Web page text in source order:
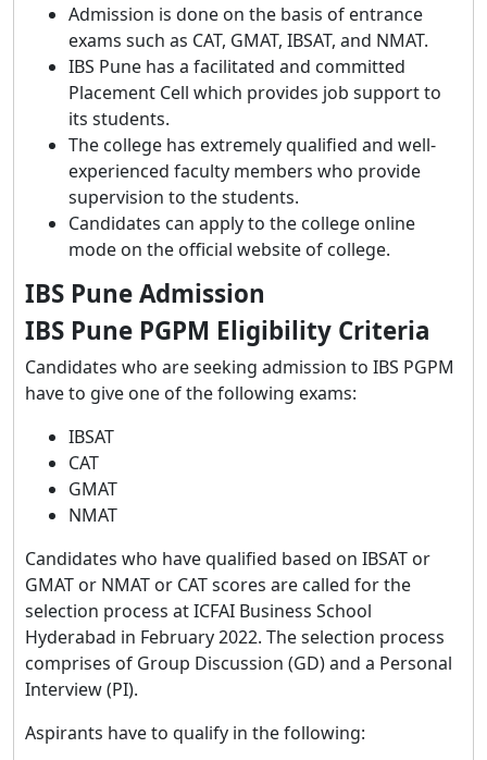
Admission is done on the basis of entrance
exams such as CAT, GMAT, IBSAT, and NMAT.
IBS Pune has a facilitated and committed
Placement Cell which provides job support to
its students.
The college has extremely qualified and well-
experienced faculty members who provide
supervision to the students.
Candidates can apply to the college online
mode on the official website of college.
IBS Pune Admission
IBS Pune PGPM Eligibility Criteria
Candidates who are seeking admission to IBS PGPM
have to give one of the following exams:
IBSAT
CAT
GMAT
NMAT
Candidates who have qualified based on IBSAT or
GMAT or NMAT or CAT scores are called for the
selection process at ICFAI Business School
Hyderabad in February 2022. The selection process
comprises of Group Discussion (GD) and a Personal
Interview (PI).
Aspirants have to qualify in the following: